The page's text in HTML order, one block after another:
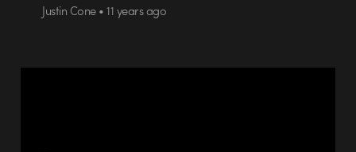
Justin Cone • 11 years ago